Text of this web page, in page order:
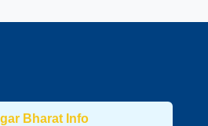
Bharat Info